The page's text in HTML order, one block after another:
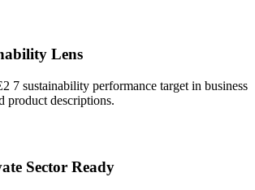
Lens
7 sustainability performance target in business
product descriptions.
Sector Ready